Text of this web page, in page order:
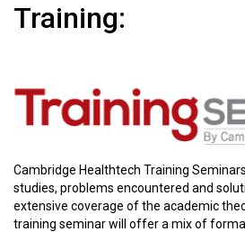
Training:
Cambridge Healthtech Training
studies, problems encountered and
extensive coverage of the academic
training seminar will offer a mix of